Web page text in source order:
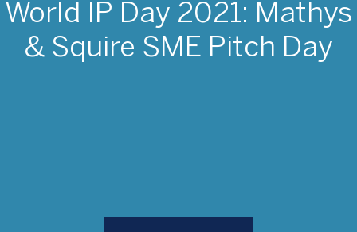
World IP Day 2021: Mathys
& Squire SME Pitch Day